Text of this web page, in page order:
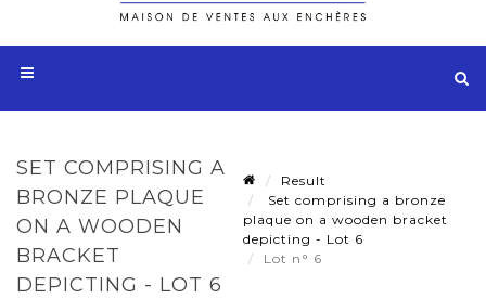
SET COMPRISING A
BRONZE PLAQUE
ON A WOODEN
BRACKET
DEPICTING - LOT 6
Result
Set comprising a bronze
plaque on a wooden bracket
depicting - Lot 6
Lot n° 6